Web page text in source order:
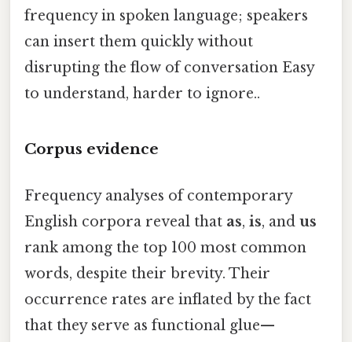
frequency in spoken language; speakers
can insert them quickly without
disrupting the flow of conversation Easy
to understand, harder to ignore..
Corpus evidence
Frequency analyses of contemporary
English corpora reveal that as, is, and us
rank among the top 100 most common
words, despite their brevity. Their
occurrence rates are inflated by the fact
that they serve as functional glue—